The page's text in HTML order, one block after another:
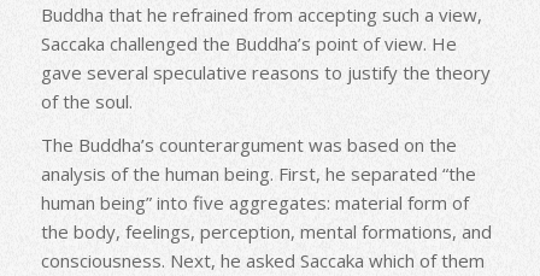
Buddha that he refrained from accepting such a view,
Saccaka challenged the Buddha’s point of view. He
gave several speculative reasons to justify the theory
of the soul.
The Buddha’s counterargument was based on the
analysis of the human being. First, he separated “the
human being” into five aggregates: material form of
the body, feelings, perception, mental formations, and
consciousness. Next, he asked Saccaka which of them